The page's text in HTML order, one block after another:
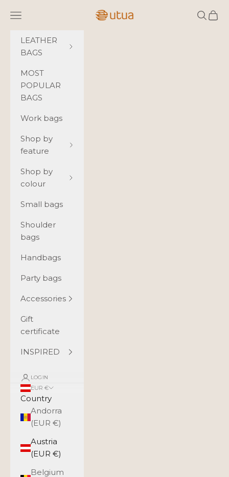
Utua.fi
Navigation menu Search
Cart
LEATHER
BAGS
MOST
POPULAR
BAGS
Work bags
Shop by
feature
Shop by
colour
Small bags
Shoulder
bags
Handbags
Party bags
Accessories
Gift
certificate
INSPIRED
LOGIN
EUR €
Country
Andorra
(EUR €)
Austria
(EUR €)
Belgium